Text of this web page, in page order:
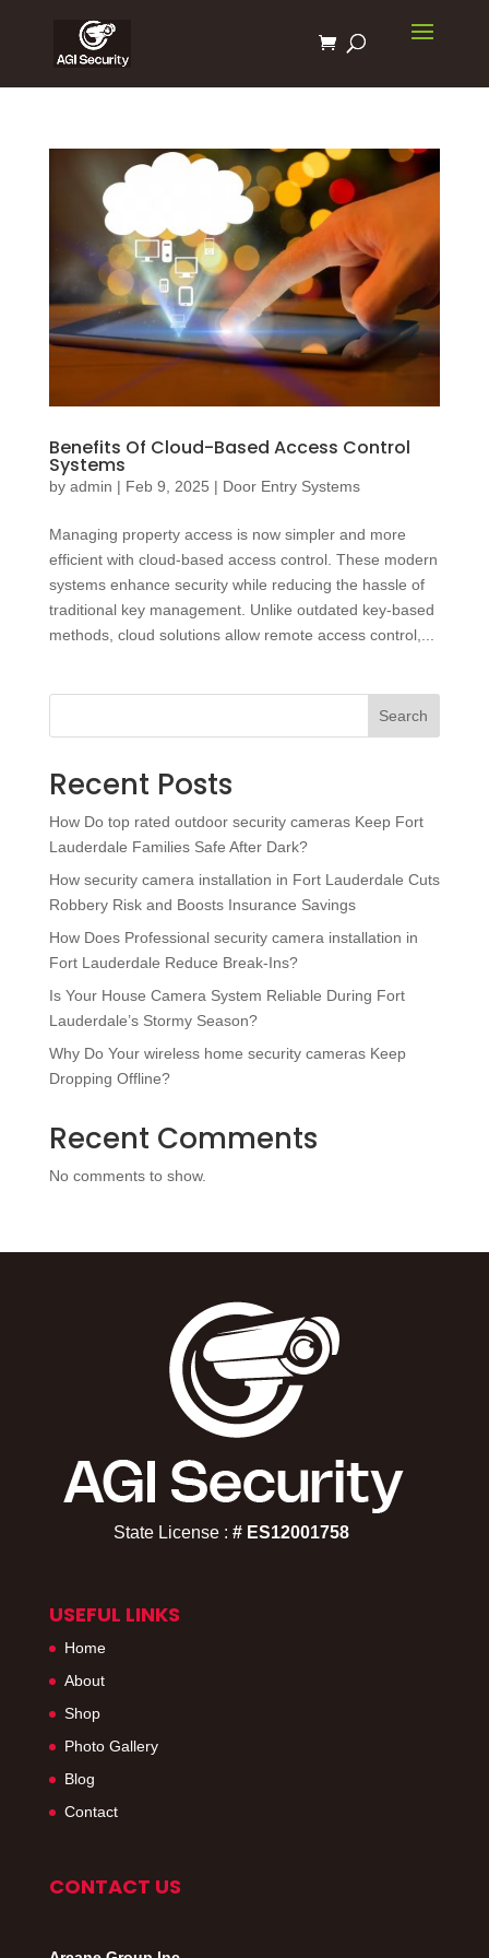
Benefits Of Cloud-Based Access Control
Systems
by admin | Feb 9, 2025 | Door Entry Systems
Managing property access is now simpler and more
efficient with cloud-based access control. These modern
systems enhance security while reducing the hassle of
traditional key management. Unlike outdated key-based
methods, cloud solutions allow remote access control,...
Search
Recent Posts
How Do top rated outdoor security cameras Keep Fort
Lauderdale Families Safe After Dark?
How security camera installation in Fort Lauderdale Cuts
Robbery Risk and Boosts Insurance Savings
How Does Professional security camera installation in
Fort Lauderdale Reduce Break-Ins?
Is Your House Camera System Reliable During Fort
Lauderdale’s Stormy Season?
Why Do Your wireless home security cameras Keep
Dropping Offline?
Recent Comments
No comments to show.
State License : # ES12001758​
USEFUL LINKS
Home
About
Shop
Photo Gallery
Blog
Contact
CONTACT US